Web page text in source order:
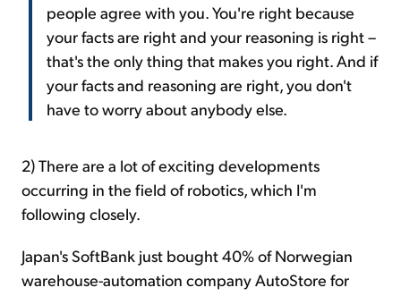
people agree with you. You're right because
your facts are right and your reasoning is right –
that's the only thing that makes you right. And if
your facts and reasoning are right, you don't
have to worry about anybody else.
2) There are a lot of exciting developments
occurring in the field of robotics, which I'm
following closely.
Japan's SoftBank just bought 40% of Norwegian
warehouse-automation company AutoStore for